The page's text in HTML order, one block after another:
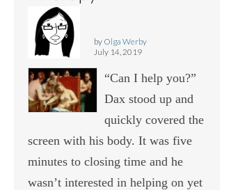
by Olga Werby
July 14, 2019
“Can I help you?”
Dax stood up and
quickly covered the
screen with his body. It was five
minutes to closing time and he
wasn’t interested in helping on yet